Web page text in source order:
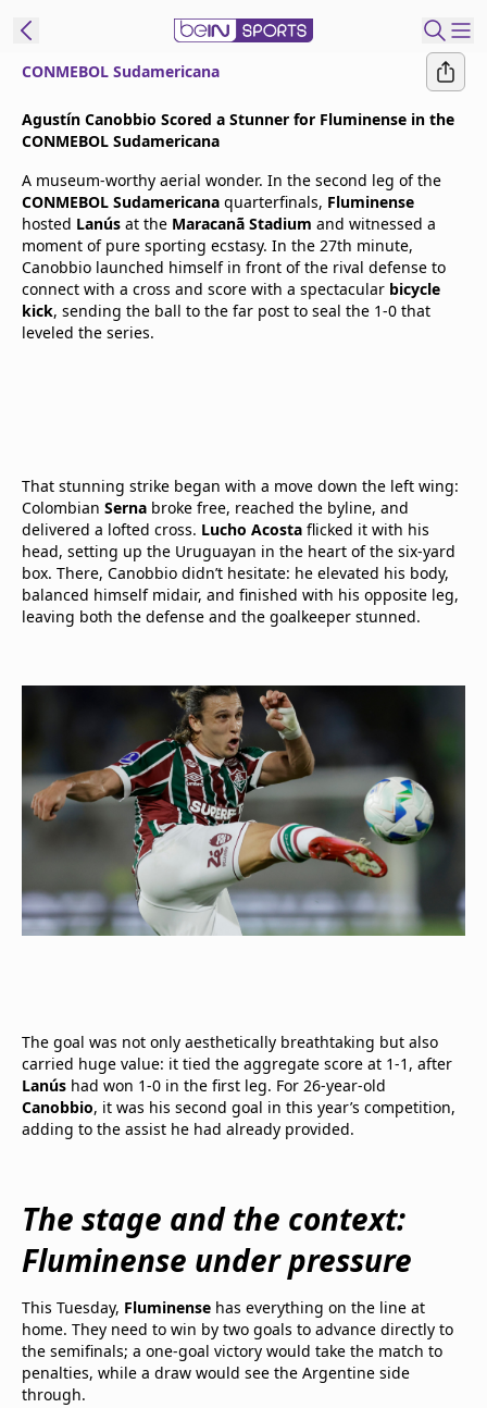
Edition
United States
beIN XTRA
Manage
CONMEBOL Sudamericana
Agustín Canobbio Scored a Stunner for Fluminense in the
CONMEBOL Sudamericana
A museum-worthy aerial wonder. In the second leg of the
CONMEBOL Sudamericana quarterfinals, Fluminense
hosted Lanús at the Maracanã Stadium and witnessed a
moment of pure sporting ecstasy. In the 27th minute,
Canobbio launched himself in front of the rival defense to
connect with a cross and score with a spectacular bicycle
kick, sending the ball to the far post to seal the 1-0 that
leveled the series.
That stunning strike began with a move down the left wing:
Colombian Serna broke free, reached the byline, and
delivered a lofted cross. Lucho Acosta flicked it with his
head, setting up the Uruguayan in the heart of the six-yard
box. There, Canobbio didn’t hesitate: he elevated his body,
balanced himself midair, and finished with his opposite leg,
leaving both the defense and the goalkeeper stunned.
The goal was not only aesthetically breathtaking but also
carried huge value: it tied the aggregate score at 1-1, after
Lanús had won 1-0 in the first leg. For 26-year-old
Canobbio, it was his second goal in this year’s competition,
adding to the assist he had already provided.
The stage and the context:
Fluminense under pressure
This Tuesday, Fluminense has everything on the line at
home. They need to win by two goals to advance directly to
the semifinals; a one-goal victory would take the match to
penalties, while a draw would see the Argentine side
through.